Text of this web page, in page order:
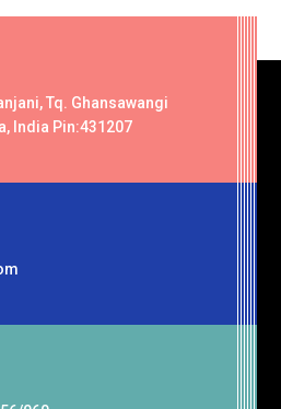
Tq. Ghansawangi
India Pin:431207